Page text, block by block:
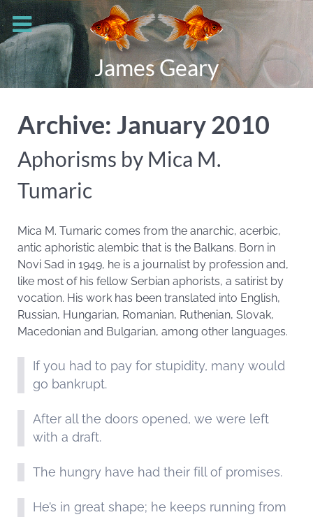
James Geary
Archive: January 2010
Aphorisms by Mica M.
Tumaric
Mica M. Tumaric comes from the anarchic, acerbic,
antic aphoristic alembic that is the Balkans. Born in
Novi Sad in 1949, he is a journalist by profession and,
like most of his fellow Serbian aphorists, a satirist by
vocation. His work has been translated into English,
Russian, Hungarian, Romanian, Ruthenian, Slovak,
Macedonian and Bulgarian, among other languages.
If you had to pay for stupidity, many would
go bankrupt.
After all the doors opened, we were left
with a draft.
The hungry have had their fill of promises.
He’s in great shape; he keeps running from